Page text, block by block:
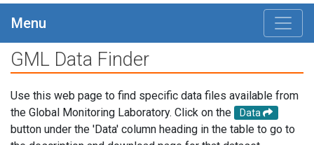
Menu
GML Data Finder
Use this web page to find specific data files available from
the Global Monitoring Laboratory. Click on the
Data
button under the 'Data' column heading in the table to go to